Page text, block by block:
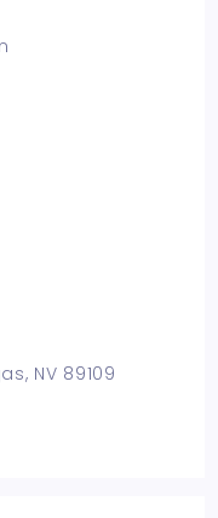
NV 89109